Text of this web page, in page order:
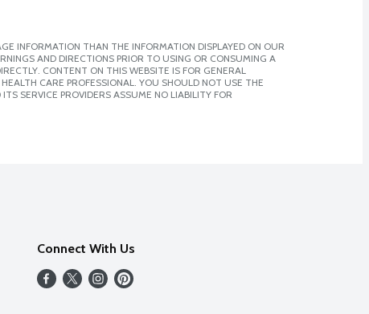
INFORMATION THAN THE INFORMATION DISPLAYED ON OUR
AND DIRECTIONS PRIOR TO USING OR CONSUMING A
CONTENT ON THIS WEBSITE IS FOR GENERAL
CARE PROFESSIONAL. YOU SHOULD NOT USE THE
SERVICE PROVIDERS ASSUME NO LIABILITY FOR
Connect With Us